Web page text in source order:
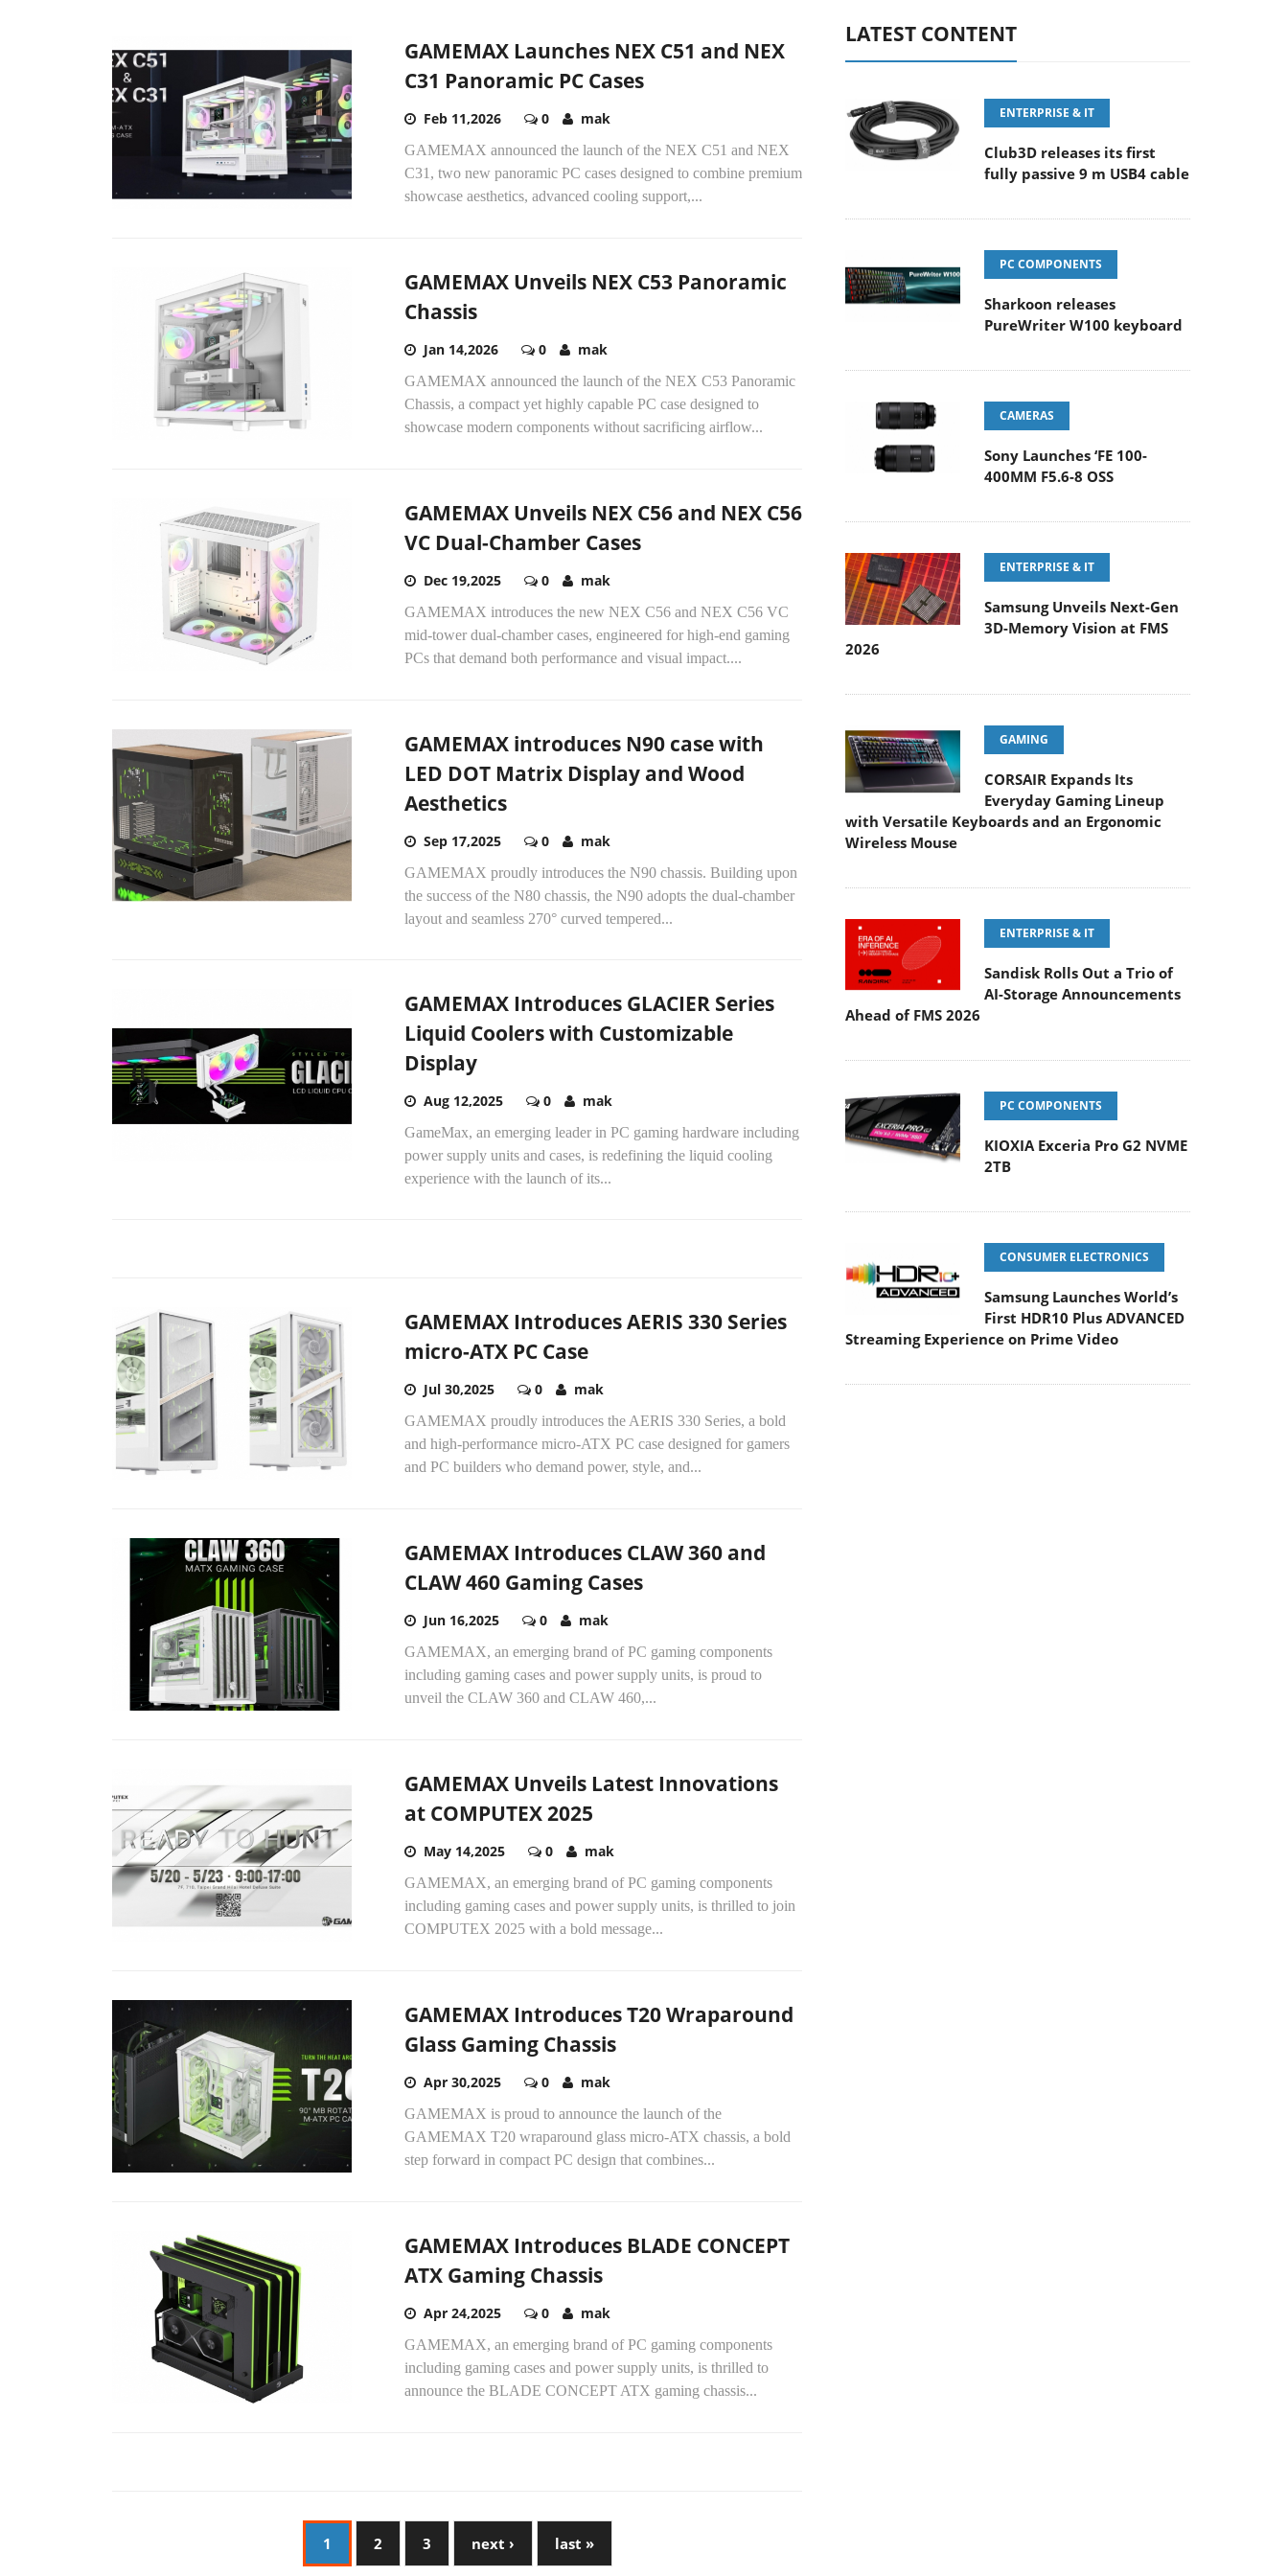
GAMEMAX Launches NEX C51 and NEX
C31 Panoramic PC Cases
Feb 11,2026 0 mak
GAMEMAX announced the launch of the NEX C51 and NEX
C31, two new panoramic PC cases designed to combine premium
showcase aesthetics, advanced cooling support,...
GAMEMAX Unveils NEX C53 Panoramic
Chassis
Jan 14,2026 0 mak
GAMEMAX announced the launch of the NEX C53 Panoramic
Chassis, a compact yet highly capable PC case designed to
showcase modern components without sacrificing airflow...
GAMEMAX Unveils NEX C56 and NEX C56
VC Dual-Chamber Cases
Dec 19,2025 0 mak
GAMEMAX introduces the new NEX C56 and NEX C56 VC
mid-tower dual-chamber cases, engineered for high-end gaming
PCs that demand both performance and visual impact....
GAMEMAX introduces N90 case with
LED DOT Matrix Display and Wood
Aesthetics
Sep 17,2025 0 mak
GAMEMAX proudly introduces the N90 chassis. Building upon
the success of the N80 chassis, the N90 adopts the dual-chamber
layout and seamless 270° curved tempered...
GAMEMAX Introduces GLACIER Series
Liquid Coolers with Customizable
Display
Aug 12,2025 0 mak
GameMax, an emerging leader in PC gaming hardware including
power supply units and cases, is redefining the liquid cooling
experience with the launch of its...
GAMEMAX Introduces AERIS 330 Series
micro-ATX PC Case
Jul 30,2025 0 mak
GAMEMAX proudly introduces the AERIS 330 Series, a bold
and high-performance micro-ATX PC case designed for gamers
and PC builders who demand power, style, and...
GAMEMAX Introduces CLAW 360 and
CLAW 460 Gaming Cases
Jun 16,2025 0 mak
GAMEMAX, an emerging brand of PC gaming components
including gaming cases and power supply units, is proud to
unveil the CLAW 360 and CLAW 460,...
GAMEMAX Unveils Latest Innovations
at COMPUTEX 2025
May 14,2025 0 mak
GAMEMAX, an emerging brand of PC gaming components
including gaming cases and power supply units, is thrilled to join
COMPUTEX 2025 with a bold message...
GAMEMAX Introduces T20 Wraparound
Glass Gaming Chassis
Apr 30,2025 0 mak
GAMEMAX is proud to announce the launch of the
GAMEMAX T20 wraparound glass micro-ATX chassis, a bold
step forward in compact PC design that combines...
GAMEMAX Introduces BLADE CONCEPT
ATX Gaming Chassis
Apr 24,2025 0 mak
GAMEMAX, an emerging brand of PC gaming components
including gaming cases and power supply units, is thrilled to
announce the BLADE CONCEPT ATX gaming chassis...
1 2 3 next › last »
LATEST CONTENT
ENTERPRISE & IT
Club3D releases its first
fully passive 9 m USB4 cable
PC COMPONENTS
Sharkoon releases
PureWriter W100 keyboard
CAMERAS
Sony Launches ‘FE 100-
400MM F5.6-8 OSS
ENTERPRISE & IT
Samsung Unveils Next-Gen
3D-Memory Vision at FMS
2026
GAMING
CORSAIR Expands Its
Everyday Gaming Lineup
with Versatile Keyboards and an Ergonomic
Wireless Mouse
ENTERPRISE & IT
Sandisk Rolls Out a Trio of
AI-Storage Announcements
Ahead of FMS 2026
PC COMPONENTS
KIOXIA Exceria Pro G2 NVME
2TB
CONSUMER ELECTRONICS
Samsung Launches World’s
First HDR10 Plus ADVANCED
Streaming Experience on Prime Video